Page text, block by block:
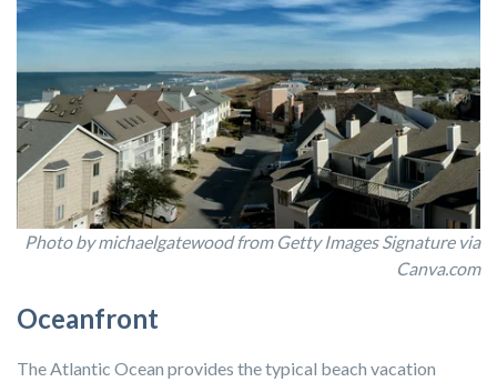
Photo by michaelgatewood from Getty Images Signature via
Canva.com
Oceanfront
The Atlantic Ocean provides the typical beach vacation